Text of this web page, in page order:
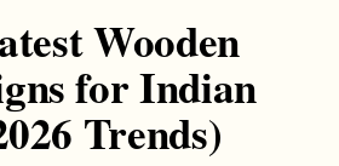
Wooden
for Indian
Trends)